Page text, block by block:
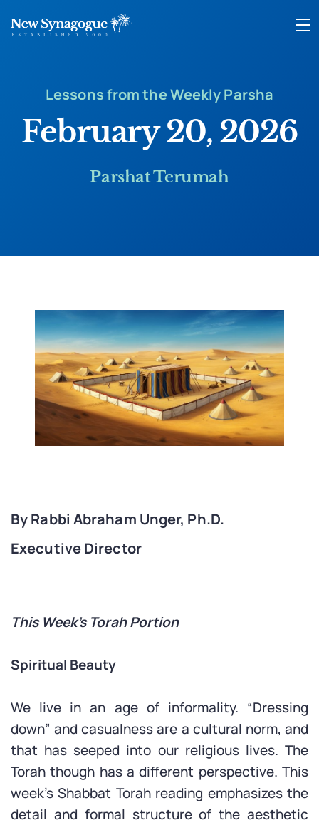
Lessons from the Weekly Parsha
February 20, 2026
Parshat Terumah
By Rabbi Abraham Unger, Ph.D.
Executive Director
This Week’s Torah Portion
Spiritual Beauty
We live in an age of informality. “Dressing
down” and casualness are a cultural norm, and
that has seeped into our religious lives. The
Torah though has a different perspective. This
week’s Shabbat Torah reading emphasizes the
detail and formal structure of the aesthetic